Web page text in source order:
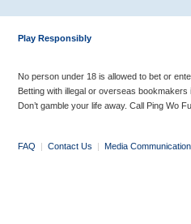
Play Responsibly
No person under 18 is allowed to bet or
Betting with illegal or overseas
Don’t gamble your life away. Call Ping Wo
FAQ | Contact Us | Media